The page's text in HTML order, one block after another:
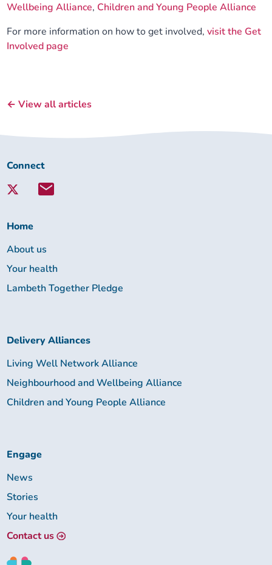
Wellbeing Alliance, Children and Young People Alliance
For more information on how to get involved,visit the Get
Involved page
← View all articles
Connect
Lambeth
Connect
Home
About us
Your health
Lambeth Together Pledge
Delivery Alliances
Living Well Network Alliance
Neighbourhood and Wellbeing Alliance
Children and Young People Alliance
Engage
News
Stories
Your health
Contact us